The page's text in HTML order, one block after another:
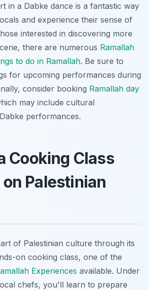
in a Dabke dance is a fantastic way
and experience their sense of
interested in discovering more
there are numerous Ramallah
to do in Ramallah. Be sure to
for upcoming performances during
consider booking Ramallah day
may include cultural
performances.
Cooking Class
Palestinian
of Palestinian culture through its
on cooking class, one of the
Experiences available. Under
chefs, you'll learn to prepare